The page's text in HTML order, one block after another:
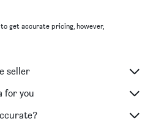
get accurate pricing, however,
seller
for you